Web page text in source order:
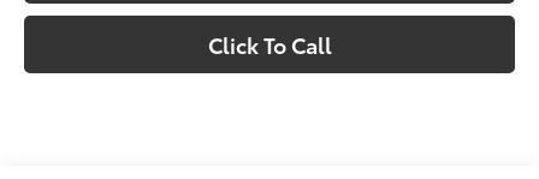
Click To Call